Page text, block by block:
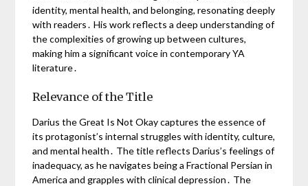
identity, mental health, and belonging, resonating deeply
with readers․ His work reflects a deep understanding of
the complexities of growing up between cultures,
making him a significant voice in contemporary YA
literature․
Relevance of the Title
Darius the Great Is Not Okay captures the essence of
its protagonist’s internal struggles with identity, culture,
and mental health․ The title reflects Darius’s feelings of
inadequacy, as he navigates being a Fractional Persian in
America and grapples with clinical depression․ The